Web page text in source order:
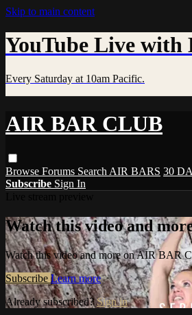
Skip to main content
YouTube Live with
Every Saturday at 10am Pacific.
AIR BAR CLUB
Browse Forums Search AIR BARS 30
Subscribe Sign In
Watch this video and
Watch this video and more on AIR BAR
Subscribe Learn more
Already subscribed?Sign in